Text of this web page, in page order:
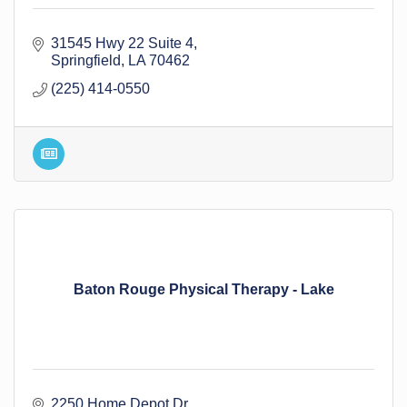
31545 Hwy 22 Suite 4
Springfield
LA 70462
(225) 414-0550
Baton Rouge Physical Therapy - Lake